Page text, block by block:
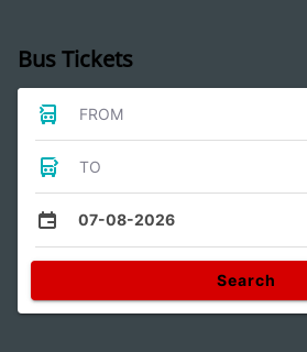
Bus Tickets
FROM
TO
07-08-2026
Search